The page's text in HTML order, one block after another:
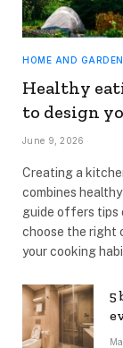
HOME AND GARDEN
Healthy
to design
June 9, 2026
Creating a
combines
guide offers tips
choose the right
your cooking
5